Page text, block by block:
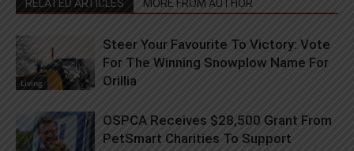
RELATED ARTICLES MORE FROM AUTHOR
Living
Steer Your Favourite To Victory: Vote
For The Winning Snowplow Name For
Orillia
OSPCA Receives $28,500 Grant From
PetSmart Charities To Support